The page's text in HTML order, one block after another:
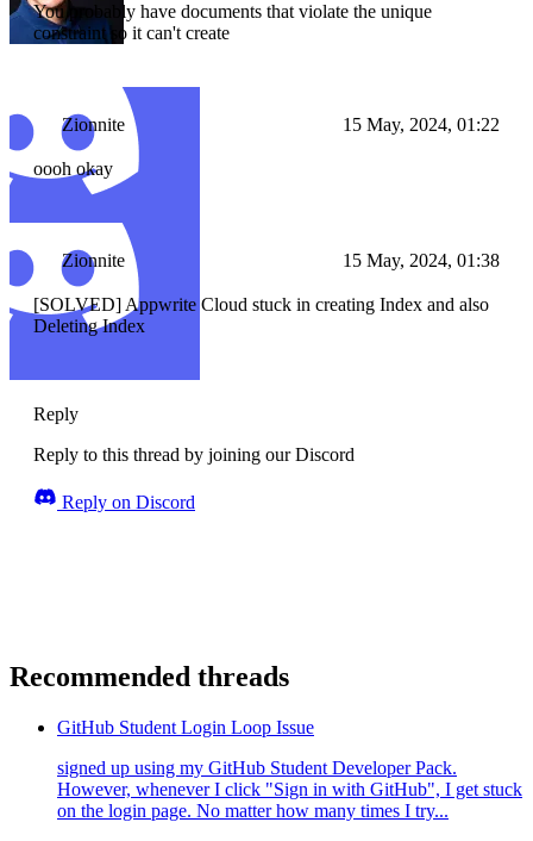
You probably have documents that violate the unique
constraint so it can't create
Zionnite 15 May, 2024, 01:22
oooh okay
Zionnite 15 May, 2024, 01:38
[SOLVED] Appwrite Cloud stuck in creating Index and also
Deleting Index
Reply
Reply to this thread by joining our Discord
Reply on Discord
Recommended threads
GitHub Student Login Loop Issue
signed up using my GitHub Student Developer Pack.
However, whenever I click "Sign in with GitHub", I get stuck
on the login page. No matter how many times I try...